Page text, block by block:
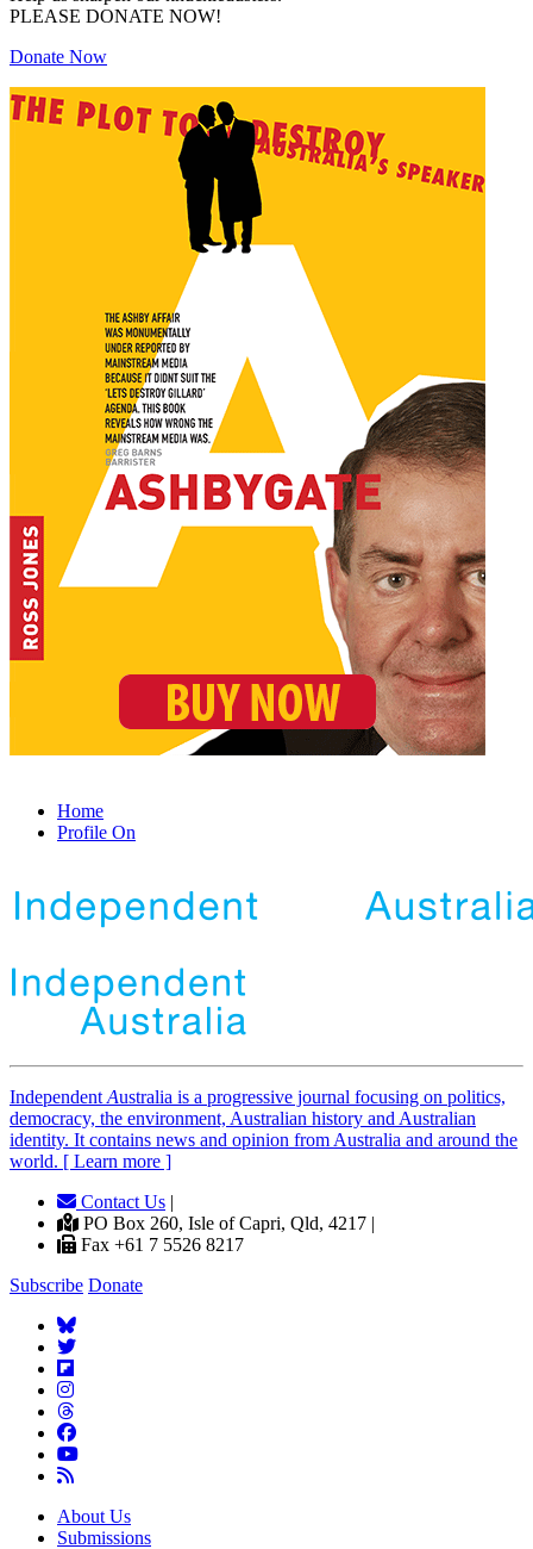
PLEASE DONATE NOW!
Donate Now
Home
Profile On
IndependentAustralia is a progressive journal focusing on politics,
democracy, the environment, Australian history and Australian
identity. It contains news and opinion from Australia and around the
world. [ Learn more ]
Contact Us |
PO Box 260, Isle of Capri, Qld, 4217 |
Fax +61 7 5526 8217
Subscribe Donate
About Us
Submissions